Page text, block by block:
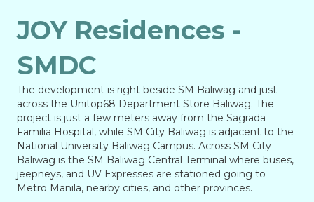
JOY Residences -
SMDC
The development is right beside SM Baliwag and just
across the Unitop68 Department Store Baliwag. The
project is just a few meters away from the Sagrada
Familia Hospital, while SM City Baliwag is adjacent to the
National University Baliwag Campus. Across SM City
Baliwag is the SM Baliwag Central Terminal where buses,
jeepneys, and UV Expresses are stationed going to
Metro Manila, nearby cities, and other provinces.